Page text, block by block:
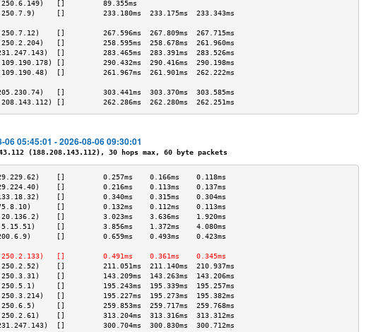
(129.250.6.149)   []         89.355ms
[]         233.180ms  233.175ms  233.343ms
>
[]         267.596ms  267.809ms  267.715ms
[]         258.595ms  258.678ms  261.960ms
[]         283.465ms  283.391ms  283.526ms
[]         290.432ms  290.416ms  290.198ms
[]         261.967ms  261.901ms  262.222ms
>
[]         303.441ms  303.370ms  303.585ms
[]         262.286ms  262.280ms  262.251ms
06 05:45:01 - 2026-08-06 09:30:01
(188.208.143.112), 30 hops max, 60 byte packets
[]         0.257ms    0.166ms    0.118ms
[]         0.216ms    0.113ms    0.137ms
[]         0.340ms    0.315ms    0.304ms
[]         0.132ms    0.112ms    0.113ms
[]         3.023ms    3.636ms    1.920ms
[]         3.856ms    1.372ms    4.080ms
[]         0.659ms    0.493ms    0.423ms
>
[]         0.491ms    0.361ms    0.345ms
[]         211.051ms  211.140ms  210.937ms
[]         143.209ms  143.263ms  143.206ms
[]         195.243ms  195.339ms  195.257ms
[]         195.227ms  195.273ms  195.382ms
[]         259.853ms  259.717ms  259.768ms
[]         313.204ms  313.316ms  313.312ms
[]         300.704ms  300.830ms  300.712ms